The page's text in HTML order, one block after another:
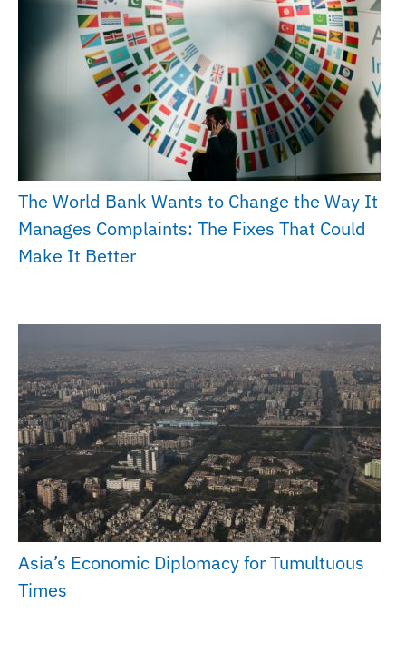
The World Bank Wants to Change the Way It
Manages Complaints: The Fixes That Could
Make It Better
Asia’s Economic Diplomacy for Tumultuous
Times